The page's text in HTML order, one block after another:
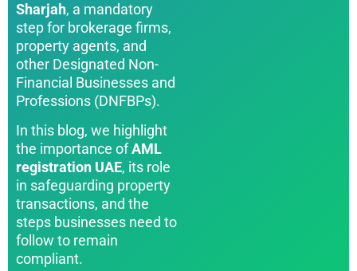
Sharjah, a mandatory
step for brokerage firms,
property agents, and
other Designated Non-
Financial Businesses and
Professions (DNFBPs).
In this blog, we highlight
the importance ofAML
registration UAE, its role
in safeguarding property
transactions, and the
steps businesses need to
follow to remain
compliant.